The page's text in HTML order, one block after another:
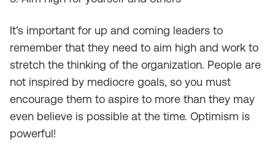
It’s important for up and coming leaders to
remember that they need to aim high and work to
stretch the thinking of the organization. People are
not inspired by mediocre goals, so you must
encourage them to aspire to more than they may
even believe is possible at the time. Optimism is
powerful!